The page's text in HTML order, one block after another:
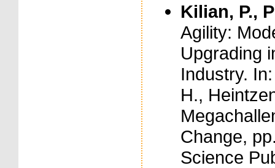
Kilian, P.,
Agility:
Upgrading
Industry.
H.,
Change,
Science